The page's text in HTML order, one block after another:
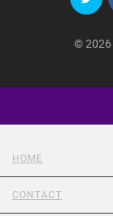
© 2026
HOME
CONTACT